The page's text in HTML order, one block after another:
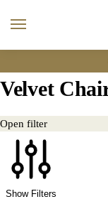
Velvet
Open filter
Show Filters